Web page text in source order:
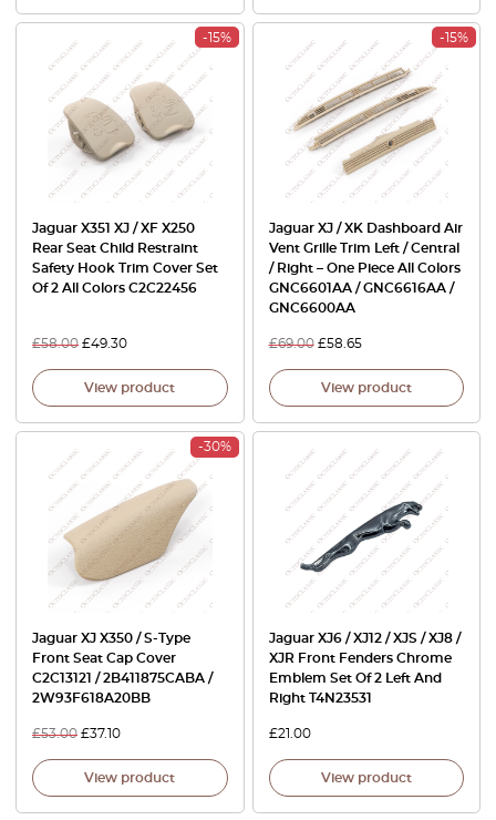
-15%
Jaguar X351 XJ / XF X250
Rear Seat Child Restraint
Safety Hook Trim Cover Set
Of 2 All Colors C2C22456
£58.00 £49.30
View product
-15%
Jaguar XJ / XK Dashboard Air
Vent Grille Trim Left / Central
/ Right – One Piece All Colors
GNC6601AA / GNC6616AA /
GNC6600AA
£69.00 £58.65
View product
-30%
Jaguar XJ X350 / S-Type
Front Seat Cap Cover
C2C13121 / 2B411875CABA /
2W93F618A20BB
£53.00 £37.10
View product
Jaguar XJ6 / XJ12 / XJS / XJ8 /
XJR Front Fenders Chrome
Emblem Set Of 2 Left And
Right T4N23531
£21.00
View product